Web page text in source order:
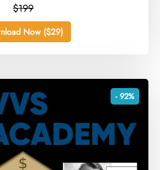
$199
Now ($29)
- 92%